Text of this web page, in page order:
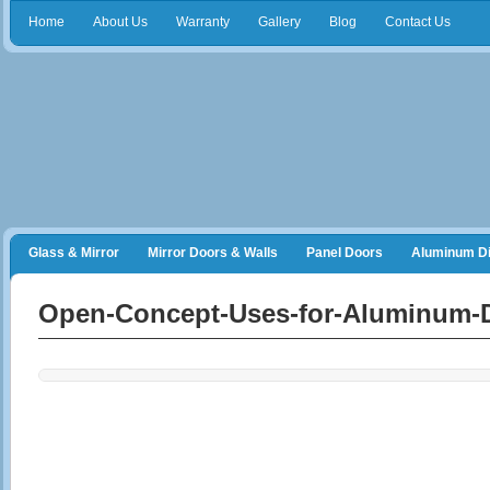
Home About Us Warranty Gallery Blog Contact Us
Glass & Mirror Mirror Doors & Walls Panel Doors Aluminum
Open-Concept-Uses-for-Aluminum-